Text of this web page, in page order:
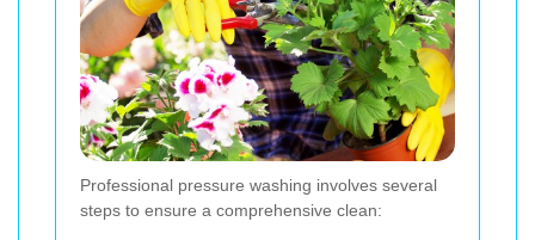
Professional pressure washing involves several
steps to ensure a comprehensive clean: